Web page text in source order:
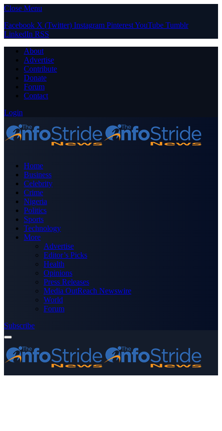
Close Menu
Facebook X (Twitter) Instagram PinterestYouTube Tumblr
LinkedIn RSS
About
Advertise
Contribute
Donate
Forum
Contact
Login
Home
Business
Celebrity
Crime
Nigeria
Politics
Sports
Technology
More
Advertise
Editor’s Picks
Health
Opinions
Press Releases
Media OutReach Newswire
World
Forum
Subscribe